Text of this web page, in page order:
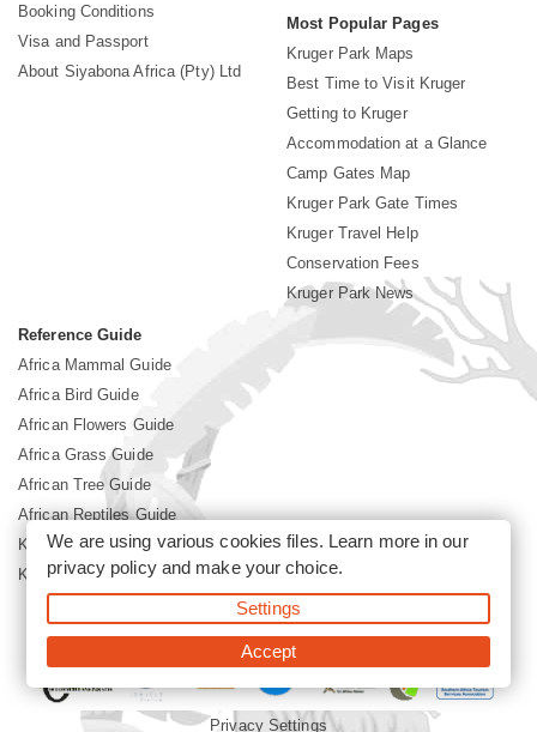
Booking Conditions
Visa and Passport
About Siyabona Africa (Pty) Ltd
Most Popular Pages
Kruger Park Maps
Best Time to Visit Kruger
Getting to Kruger
Accommodation at a Glance
Camp Gates Map
Kruger Park Gate Times
Kruger Travel Help
Conservation Fees
Kruger Park News
Reference Guide
Africa Mammal Guide
Africa Bird Guide
African Flowers Guide
Africa Grass Guide
African Tree Guide
African Reptiles Guide
Kruger Park Culture
Kruger Park History
©2026 Siyabona Africa(Pty)Ltd -Booking Kruger National Park
Privacy Settings
We are using various cookies files. Learn more in our
privacy policyand make your choice.
Settings
Accept